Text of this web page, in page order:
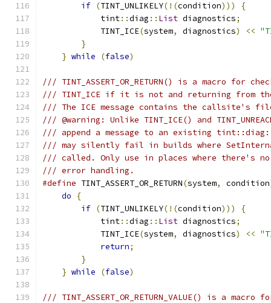
if (TINT_UNLIKELY(!(condition))) {
            tint
::diag :: List diagnostics;
            TINT_ICE
(system, diagnostics) <<
}
} while (false)
/// TINT_ASSERT_OR_RETURN() is a macro
/// TINT_ICE if it is not and returning from
/// The ICE message contains the callsite's
/// @warning: Unlike TINT_ICE() and
/// append a message to an existing
/// may silently fail in builds where
/// called. Only use in places where there's
/// error handling.
#define TINT_ASSERT_OR_RETURN(system, condition
do
{
if (TINT_UNLIKELY(!(condition))) {
            tint
::diag :: List diagnostics;
            TINT_ICE
(system, diagnostics) <<
return;
}
} while (false)
/// TINT_ASSERT_OR_RETURN_VALUE() is a